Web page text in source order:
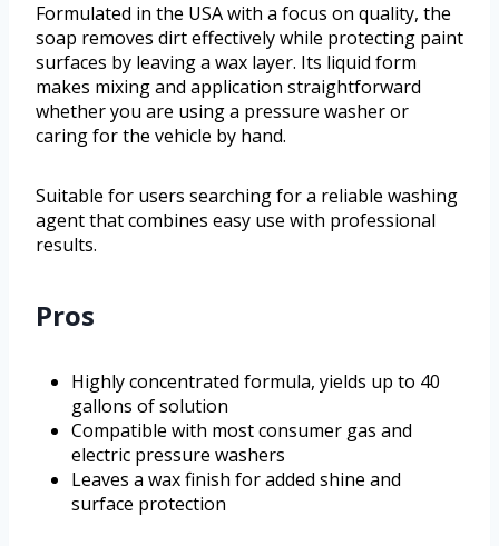
Formulated in the USA with a focus on quality, the
soap removes dirt effectively while protecting paint
surfaces by leaving a wax layer. Its liquid form
makes mixing and application straightforward
whether you are using a pressure washer or
caring for the vehicle by hand.
Suitable for users searching for a reliable washing
agent that combines easy use with professional
results.
Pros
Highly concentrated formula, yields up to 40
gallons of solution
Compatible with most consumer gas and
electric pressure washers
Leaves a wax finish for added shine and
surface protection